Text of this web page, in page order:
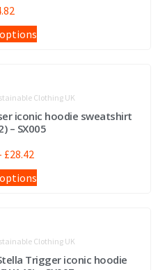
Clothing UK
iconic hoodie sweatshirt
– SX005
£28.42
Clothing UK
Trigger iconic hoodie